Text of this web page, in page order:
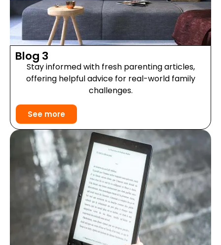
Blog 3
Stay informed with fresh parenting articles,
offering helpful advice for real-world family
challenges.
See more